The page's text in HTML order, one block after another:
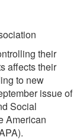
their
affects their
to new
issue of
Social
American